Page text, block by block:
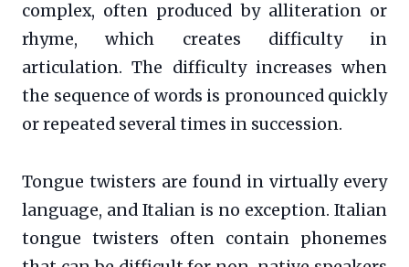
complex, often produced by alliteration or
rhyme, which creates difficulty in
articulation. The difficulty increases when
the sequence of words is pronounced quickly
or repeated several times in succession.
Tongue twisters are found in virtually every
language, and Italian is no exception. Italian
tongue twisters often contain phonemes